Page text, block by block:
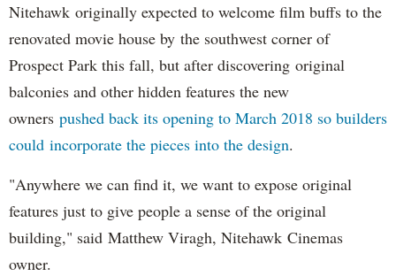
Nitehawk originally expected to welcome film buffs to the
renovated movie house by the southwest corner of
Prospect Park this fall, but after discovering original
balconies and other hidden features the new
owners pushed back its opening to March 2018 so builders
could incorporate the pieces into the design.
"Anywhere we can find it, we want to expose original
features just to give people a sense of the original
building," said Matthew Viragh, Nitehawk Cinemas
owner.